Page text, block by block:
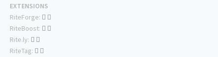
EXTENSIONS
RiteForge:
RiteBoost:
Rite.ly:
RiteTag: